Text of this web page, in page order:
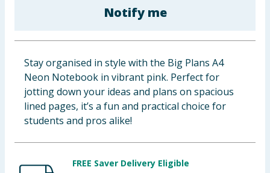
Cleaning & Household
Clothing
Groceries
Bulk Buys
Notify me
Stay organised in style with the Big Plans A4
Neon Notebook in vibrant pink. Perfect for
jotting down your ideas and plans on spacious
lined pages, it’s a fun and practical choice for
students and pros alike!
FREE Saver Delivery Eligible